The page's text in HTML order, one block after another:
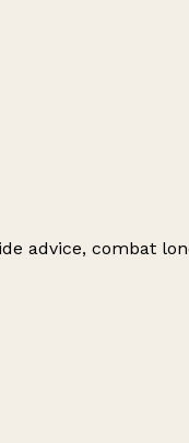
advice, combat